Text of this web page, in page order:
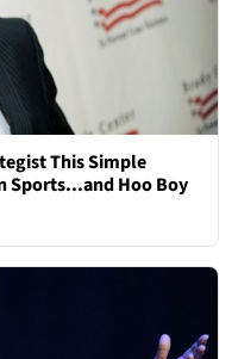
This Simple
Sports...and Hoo Boy